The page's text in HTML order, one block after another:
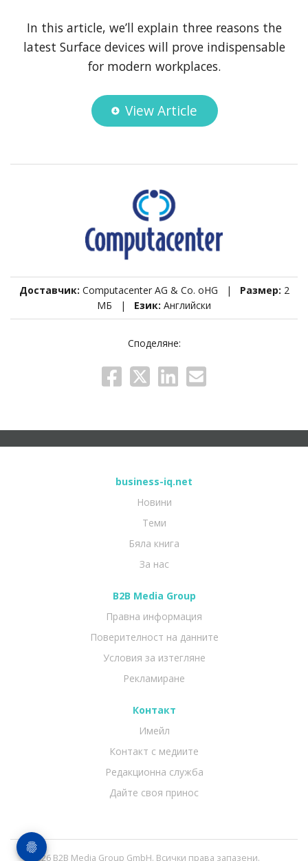
In this article, we’ll explain three reasons the
latest Surface devices will prove indispensable
for modern workplaces.
View Article
Доставчик: Computacenter AG & Co. oHG | Размер: 2
МБ | Език: Английски
Споделяне:
business-iq.net
Новини
Теми
Бяла книга
За нас
B2B Media Group
Правна информация
Поверителност на данните
Условия за изтегляне
Рекламиране
Контакт
Имейл
Контакт с медиите
Редакционна служба
Дайте своя принос
© 2026 B2B Media Group GmbH. Всички права запазени.